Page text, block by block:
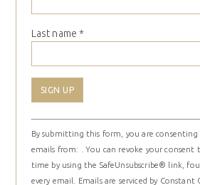
Last name *
Constant
Contact
Use.
Please
By submitting this form, you are
emails from: . You can revoke your consent
time by using the SafeUnsubscribe® link,
every email. Emails are serviced by Constant